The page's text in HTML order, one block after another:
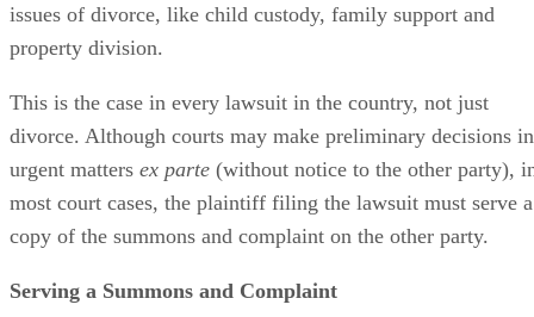
issues of divorce, like child custody, family support and
property division.
This is the case in every lawsuit in the country, not just
divorce. Although courts may make preliminary decisions in
urgent matters ex parte (without notice to the other party),
most court cases, the plaintiff filing the lawsuit must serve a
copy of the summons and complaint on the other party.
Serving a Summons and Complaint